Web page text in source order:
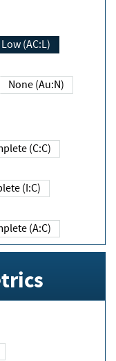
Low (AC:L)
None (Au:N)
(C:C)
(I:C)
(A:C)